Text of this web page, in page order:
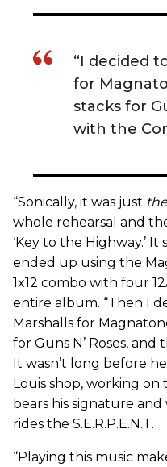
“I decided
for
stacks for
with the
“Sonically, it was just
whole rehearsal and
‘Key to the Highway.’
ended up using the
1x12 combo with four
entire album. “Then I
Marshalls for
for Guns N’ Roses,
It wasn’t long before
Louis shop, working
bears his signature
rides the S.E.R.P.E.N.T.
“Playing this music